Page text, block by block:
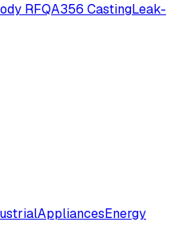
RFQA356 CastingLeak-
AppliancesEnergy